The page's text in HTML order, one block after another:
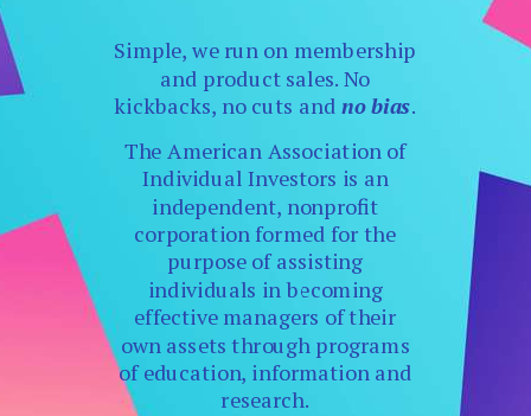
Simple, we run on membership
and product sales. No
kickbacks, no cuts andno bias.
The American Association of
Individual Investors is an
independent, nonprofit
corporation formed for the
purpose of assisting
individuals in becoming
effective managers of their
own assets through programs
of education, information and
research.